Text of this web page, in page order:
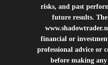
risks, and past
future results.
financial or
professional advice or
before making any